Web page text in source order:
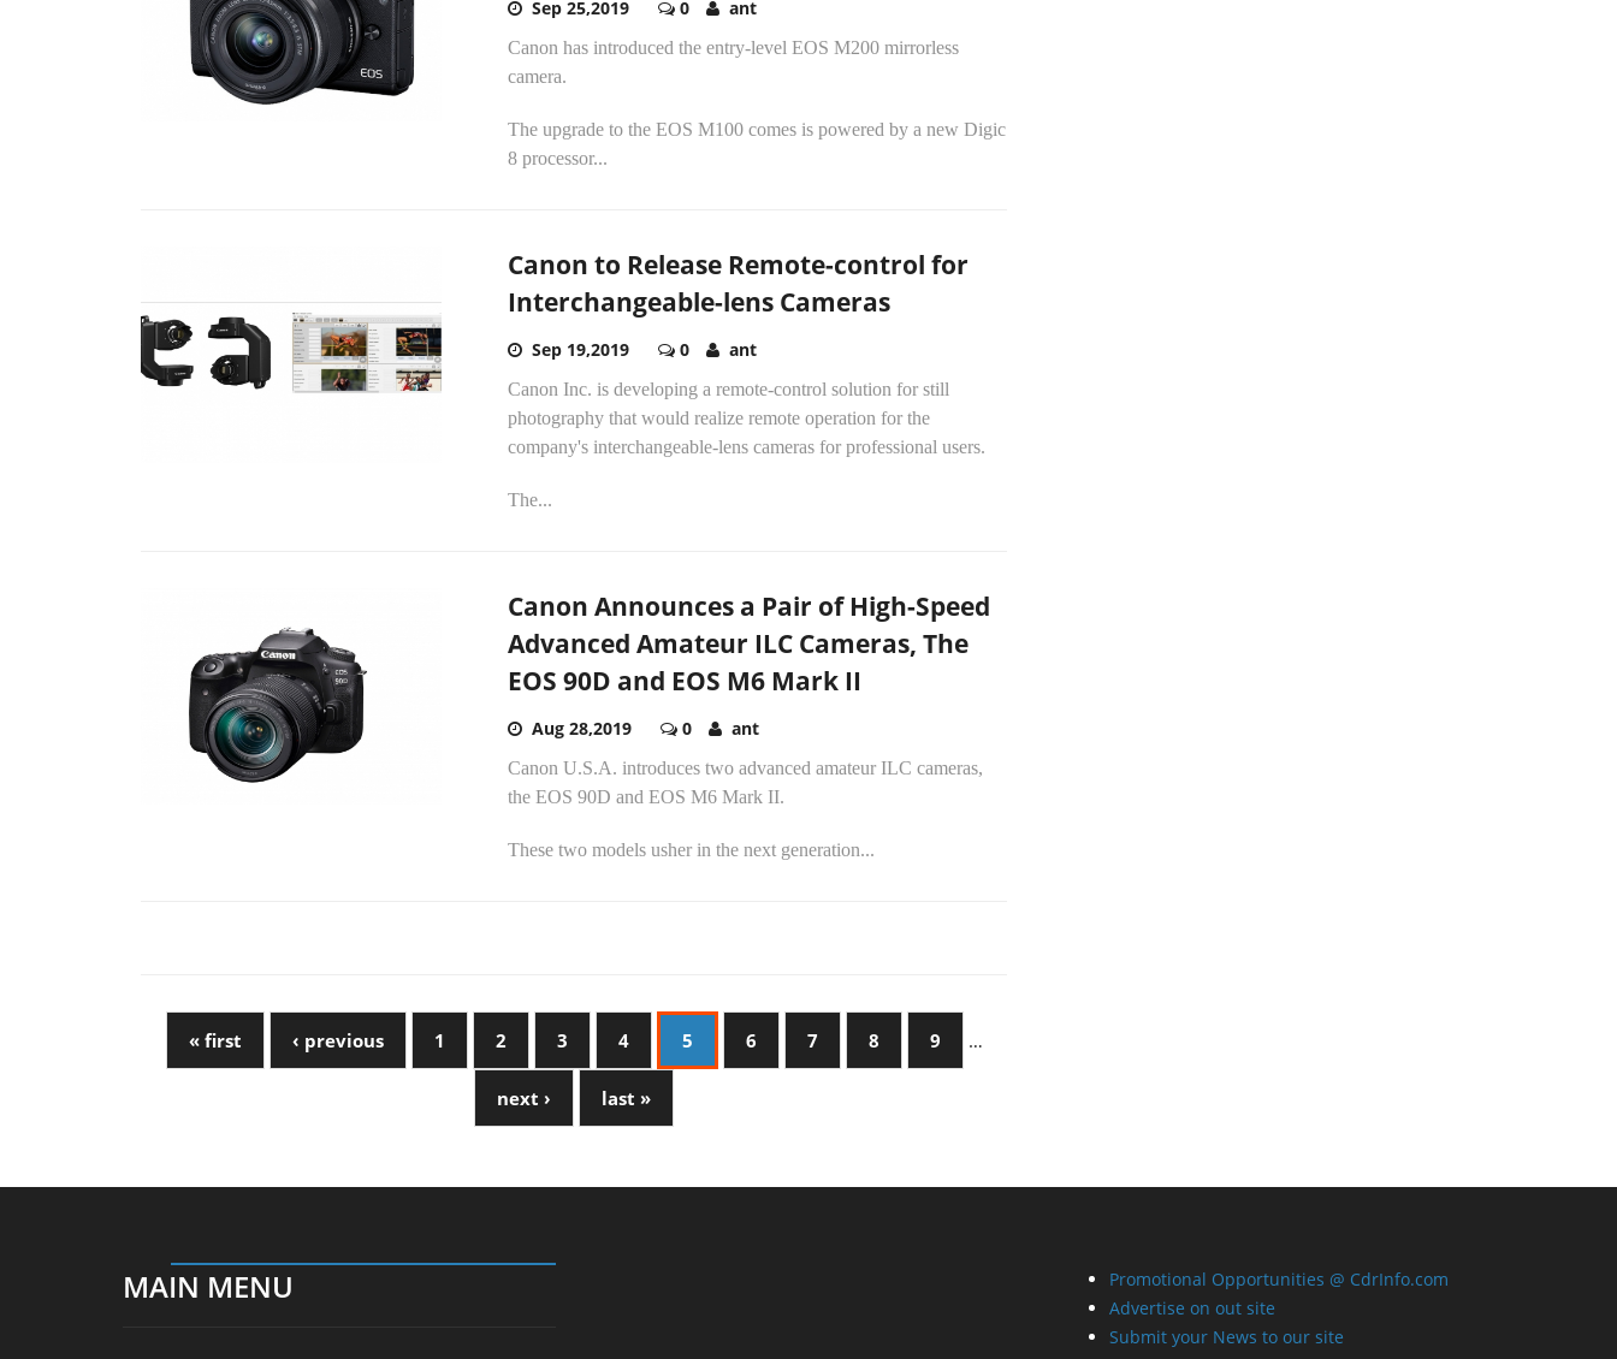
Sep 25,2019 0 ant
Canon has introduced the entry-level EOS M200 mirrorless
camera.
The upgrade to the EOS M100 comes is powered by a new Digic
8 processor...
Canon to Release Remote-control for
Interchangeable-lens Cameras
Sep 19,2019 0 ant
Canon Inc. is developing a remote-control solution for still
photography that would realize remote operation for the
company's interchangeable-lens cameras for professional users.
The...
Canon Announces a Pair of High-Speed
Advanced Amateur ILC Cameras, The
EOS 90D and EOS M6 Mark II
Aug 28,2019 0 ant
Canon U.S.A. introduces two advanced amateur ILC cameras,
the EOS 90D and EOS M6 Mark II.
These two models usher in the next generation...
« first ‹ previous 1 2 3 4 5 6 7 8 9 …
next › last »
MAIN MENU
Promotional Opportunities @ CdrInfo.com
Advertise on out site
Submit your News to our site